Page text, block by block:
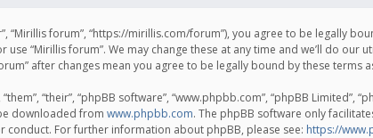
“Mirillis forum”, “https://mirillis.com/forum”), you agree to be
“Mirillis forum”. We may change these at any time and we’ll do
after changes mean you agree to be legally bound by these terms
“their”, “phpBB software”, “www.phpbb.com”, “phpBB Limited”,
downloaded from www.phpbb.com. The phpBB software only
For further information about phpBB, please see: https://